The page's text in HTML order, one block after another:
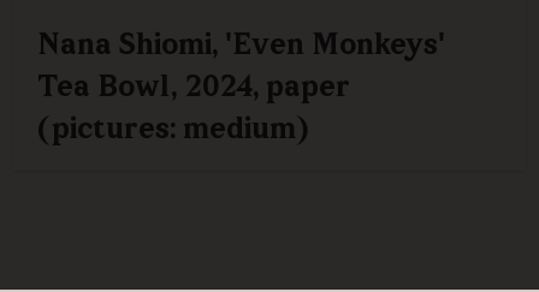
Nana Shiomi, 'Even Monkeys'
Tea Bowl, 2024, paper
(pictures: medium)